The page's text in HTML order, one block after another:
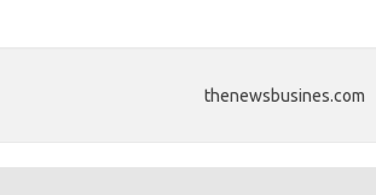
thenewsbusines.com